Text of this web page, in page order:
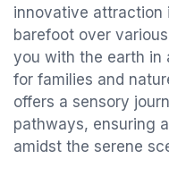
innovative attraction
barefoot over
you with the earth in
for families and
offers a sensory
pathways, ensuring
amidst the serene